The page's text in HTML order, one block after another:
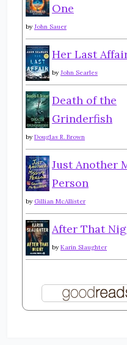
One
by John Sauer
Her Last
by John Searles
Death of the
Grinderfish
by Douglas R. Brown
Just Another
Person
by Gillian McAllister
After That
by Karin Slaughter